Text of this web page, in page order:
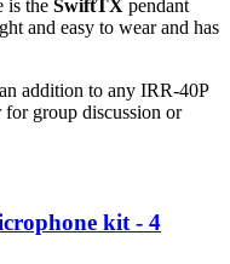
is the SwiftTX pendant
and easy to wear and has
addition to any IRR-40P
for group discussion or
kit - 4